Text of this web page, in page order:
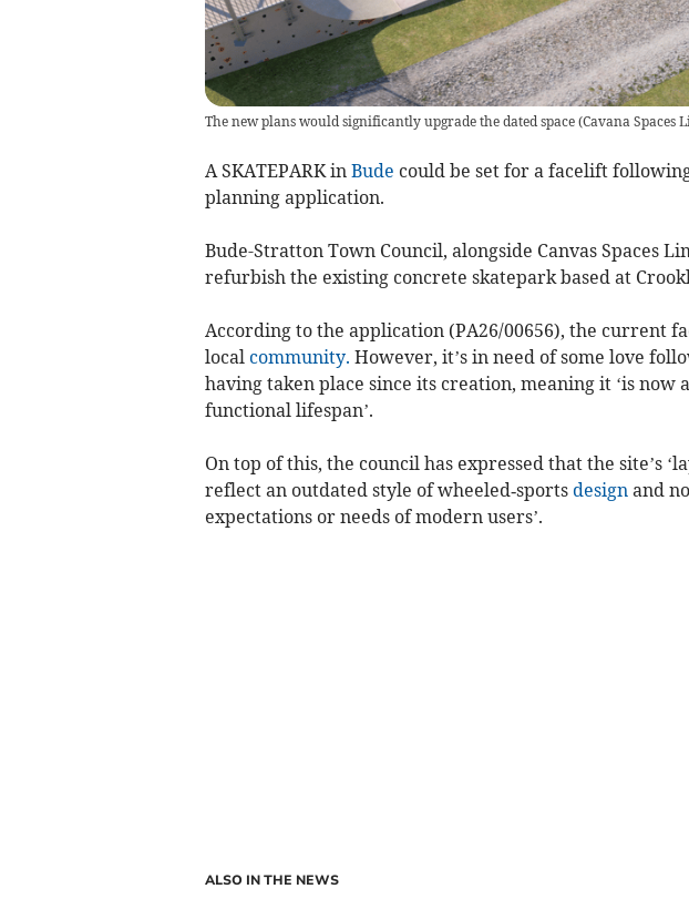
The new plans would significantly upgrade the dated space(Cavana Spaces
A SKATEPARK in Bude could be set for a facelift
planning application.
Bude-Stratton Town Council, alongside Canvas Spaces
refurbish the existing concrete skatepark based at
According to the application (PA26/00656), the current
local community. However, it’s in need of some love
having taken place since its creation, meaning it ‘is now
functional lifespan’.
On top of this, the council has expressed that the site’s
reflect an outdated style of wheeled‑sports design and
expectations or needs of modern users’.
ALSO IN THE NEWS